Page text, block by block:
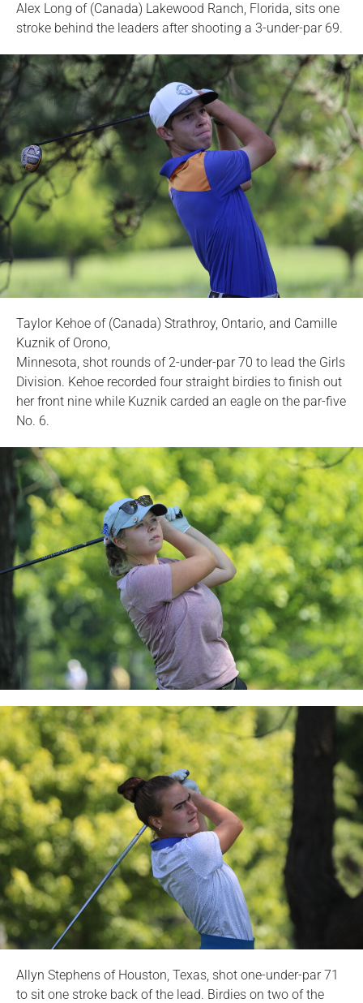
Alex Long of (Canada) Lakewood Ranch, Florida, sits one
stroke behind the leaders after shooting a 3-under-par 69.
Taylor Kehoe of (Canada) Strathroy, Ontario, and Camille
Kuznik of Orono,
Minnesota, shot rounds of 2-under-par 70 to lead the Girls
Division. Kehoe recorded four straight birdies to finish out
her front nine while Kuznik carded an eagle on the par-five
No. 6.
Allyn Stephens of Houston, Texas, shot one-under-par 71
to sit one stroke back of the lead. Birdies on two of the